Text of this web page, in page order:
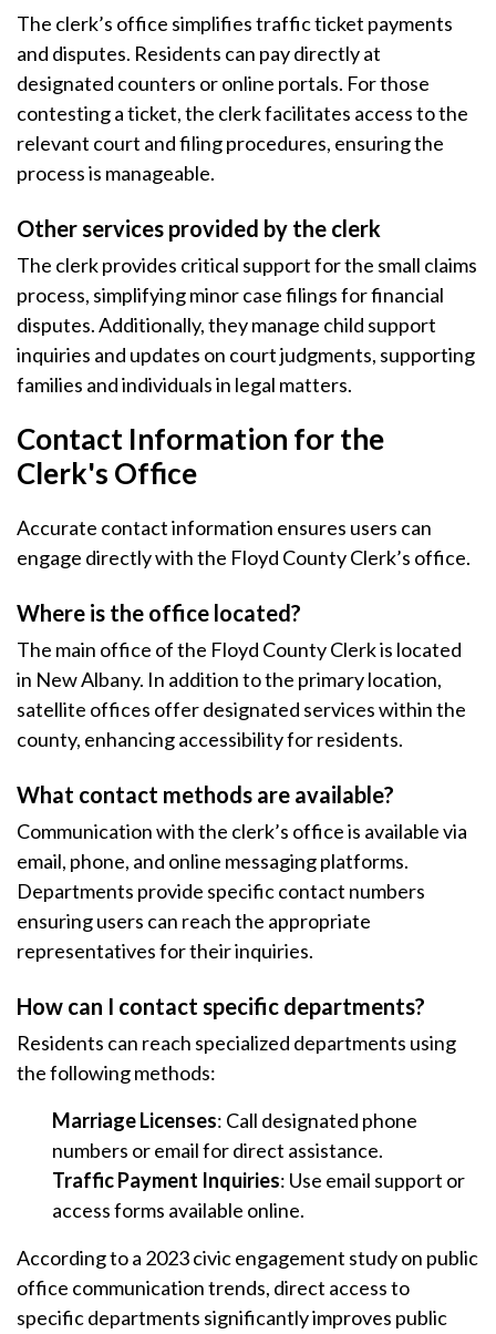
The clerk’s office simplifies traffic ticket payments
and disputes. Residents can pay directly at
designated counters or online portals. For those
contesting a ticket, the clerk facilitates access to the
relevant court and filing procedures, ensuring the
process is manageable.
Other services provided by the clerk
The clerk provides critical support for the small claims
process, simplifying minor case filings for financial
disputes. Additionally, they manage child support
inquiries and updates on court judgments, supporting
families and individuals in legal matters.
Contact Information for the
Clerk's Office
Accurate contact information ensures users can
engage directly with the Floyd County Clerk’s office.
Where is the office located?
The main office of the Floyd County Clerk is located
in New Albany. In addition to the primary location,
satellite offices offer designated services within the
county, enhancing accessibility for residents.
What contact methods are available?
Communication with the clerk’s office is available via
email, phone, and online messaging platforms.
Departments provide specific contact numbers
ensuring users can reach the appropriate
representatives for their inquiries.
How can I contact specific departments?
Residents can reach specialized departments using
the following methods:
Marriage Licenses: Call designated phone
numbers or email for direct assistance.
Traffic Payment Inquiries: Use email support or
access forms available online.
According to a 2023 civic engagement study on public
office communication trends, direct access to
specific departments significantly improves public